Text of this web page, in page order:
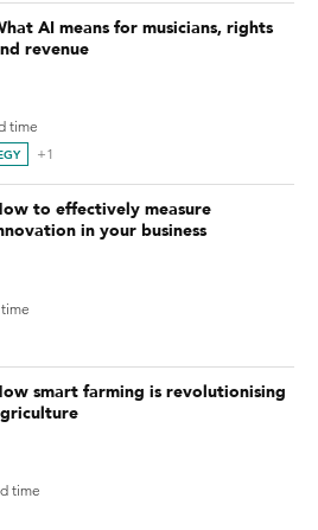
AI means for musicians, rights
revenue
time
+1
to effectively measure
in your business
smart farming is revolutionising
time